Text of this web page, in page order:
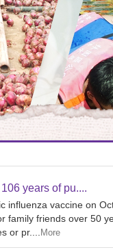
106 years of pu....
influenza vaccine on
family friends over 50
or pr....
More